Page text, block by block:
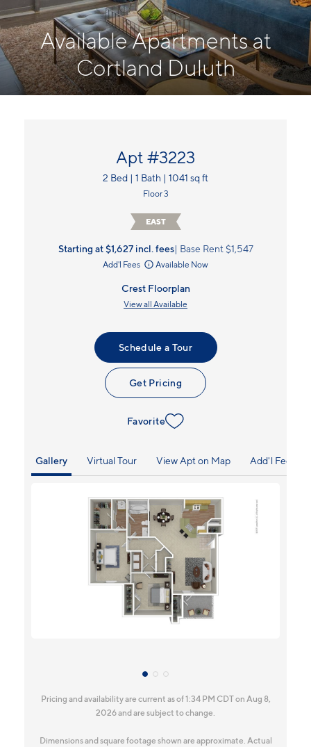
Available Apartments at
Cortland Duluth
Apt #3223
2 Bed | 1 Bath | 1041 sq ft
Floor 3
EAST
Starting at $1,627 incl. fees Base Rent $1,547
Add'l Fees Available Now
Crest Floorplan
View all Available
Schedule a Tour
Get Pricing
Favorite
Gallery Virtual Tour View Apt on Map Add'l Fees
Pricing and availability are current as of 1:34 PM CDT on Aug 8,
2026 and are subject to change.
Dimensions and square footage shown are approximate. Actual